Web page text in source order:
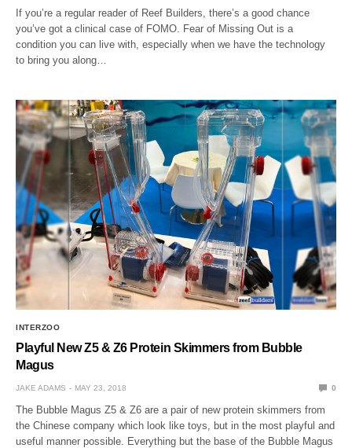
If you’re a regular reader of Reef Builders, there’s a good chance
you’ve got a clinical case of FOMO. Fear of Missing Out is a
condition you can live with, especially when we have the technology
to bring you along…
INTERZOO
Playful New Z5 & Z6 Protein Skimmers from Bubble
Magus
JAKE ADAMS MAY 23, 2018 0
The Bubble Magus Z5 & Z6 are a pair of new protein skimmers from
the Chinese company which look like toys, but in the most playful and
useful manner possible. Everything but the base of the Bubble Magus